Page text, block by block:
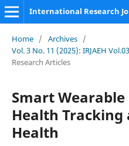
Home / Archives /
Vol. 3 No. 11 (2025): IRJAEH
Research Articles
Smart
Health Tracking
Health